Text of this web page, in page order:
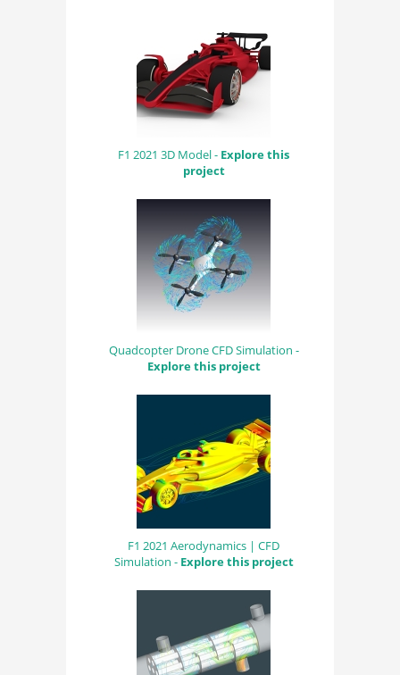
F1 2021 3D Model - Explore this
project
Quadcopter Drone CFD Simulation -
Explore this project
F1 2021 Aerodynamics | CFD
Simulation - Explore this project